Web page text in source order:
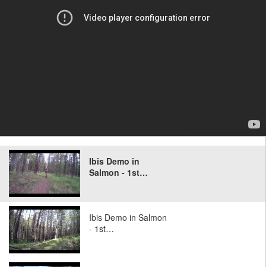
Ibis Demo in
Salmon - 1st…
Ibis Demo in Salmon
- 1st…